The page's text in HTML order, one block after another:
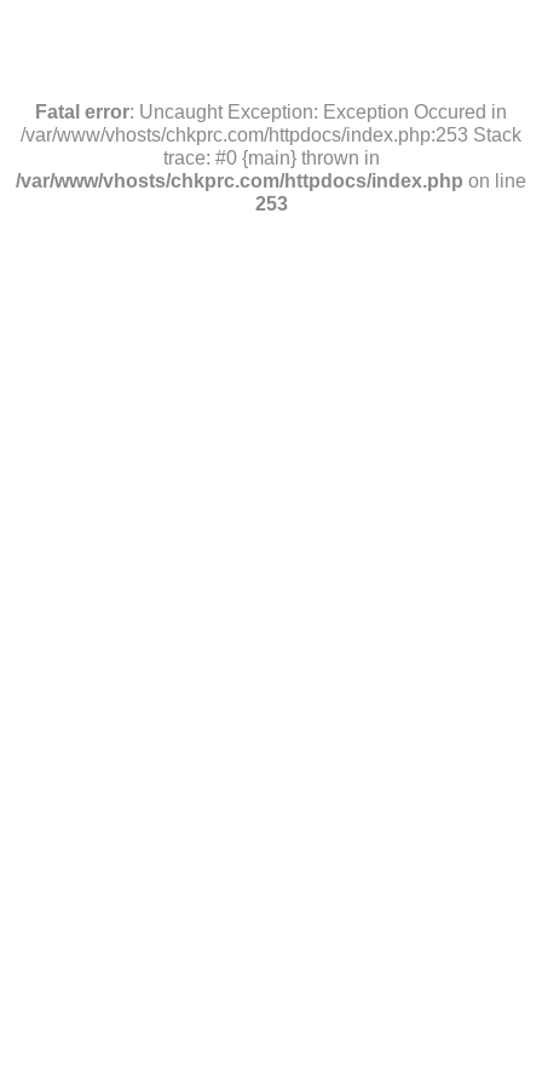
Fatal error: Uncaught Exception: Exception Occured in
/var/www/vhosts/chkprc.com/httpdocs/index.php:253 Stack
trace: #0 {main} thrown in
/var/www/vhosts/chkprc.com/httpdocs/index.php on line
253